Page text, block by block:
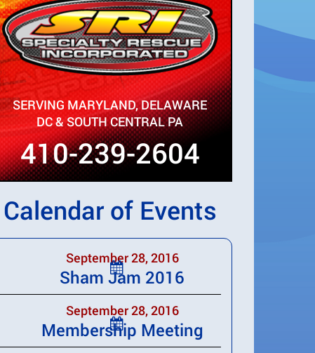
SERVING MARYLAND, DELAWARE
DC & SOUTH CENTRAL PA
410-239-2604
Calendar of Events
September 28, 2016
Sham Jam 2016
September 28, 2016
Membership Meeting